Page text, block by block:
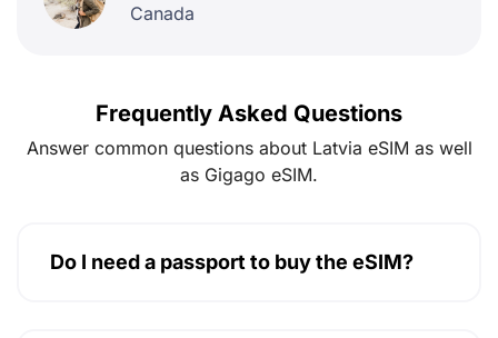
Canada
Frequently Asked Questions
Answer common questions about Latvia eSIM as well
as Gigago eSIM.
Do I need a passport to buy the eSIM?